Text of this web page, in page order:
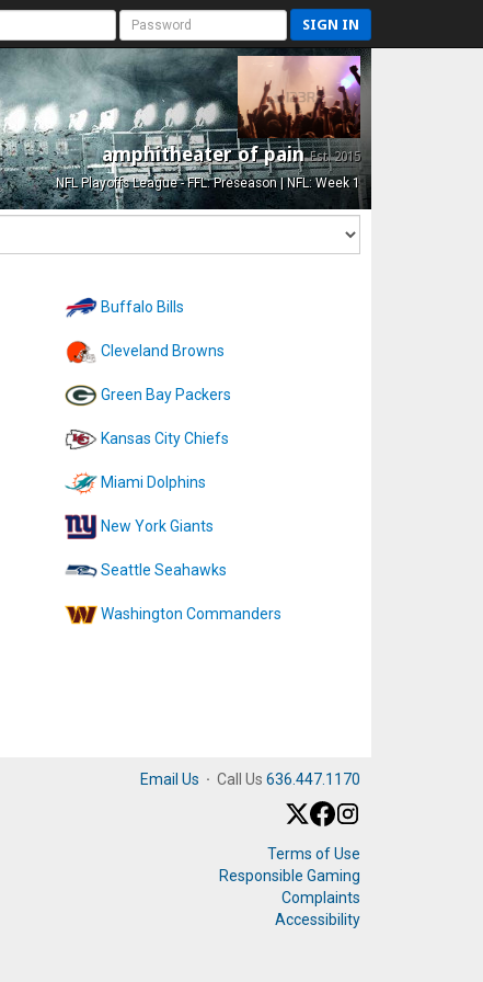
SIGN IN
amphitheater of painEst. 2015
NFL Playoffs League - FFL: Preseason | NFL: Week 1
Buffalo Bills
Cleveland Browns
Green Bay Packers
Kansas City Chiefs
Miami Dolphins
New York Giants
Seattle Seahawks
Washington Commanders
Email Us · Call Us 636.447.1170
Terms of Use
Responsible Gaming
Complaints
Accessibility